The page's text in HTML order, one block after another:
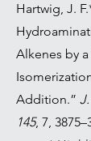
Hartwig, J.
Alkenes by
Addition.”
145, 7,